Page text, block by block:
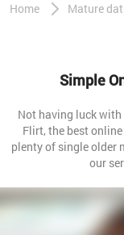
Home Mature
Simple
Not having luck with
Flirt, the best
plenty of single older
our